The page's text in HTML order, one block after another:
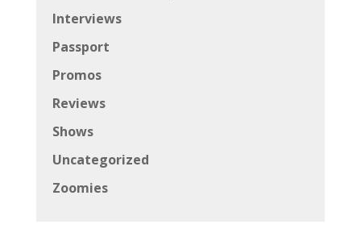
Interviews
Passport
Promos
Reviews
Shows
Uncategorized
Zoomies